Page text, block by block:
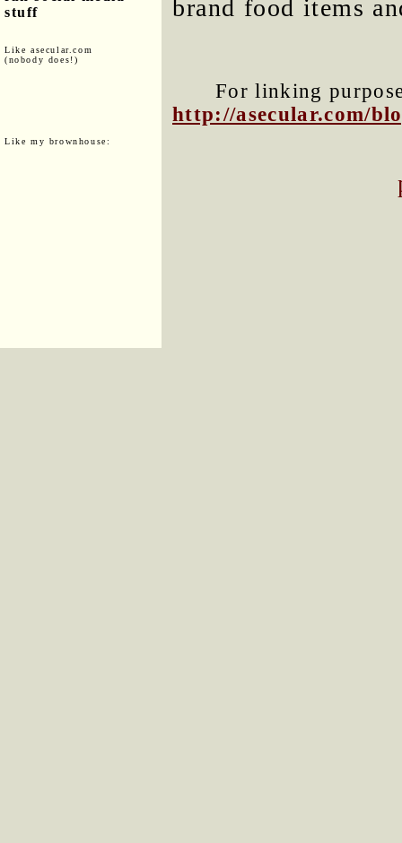
stuff
Like asecular.com
(nobody does!)
Like my brownhouse:
brand food items
For linking
http://asecular.com/